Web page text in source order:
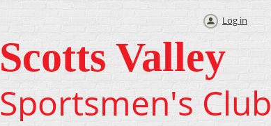
Log in
Scotts Valley
Sportsmen's Club